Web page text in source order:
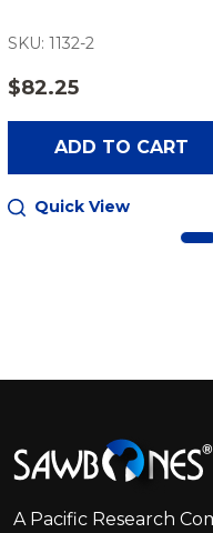
SKU: 1132-2
$82.25
ADD TO CART
Quick View
Start
A Pacific Research